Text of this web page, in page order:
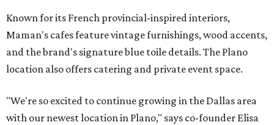
Known for its French provincial-inspired interiors,
Maman's cafes feature vintage furnishings, wood accents,
and the brand's signature blue toile details. The Plano
location also offers catering and private event space.
"We're so excited to continue growing in the Dallas area
with our newest location in Plano," says co-founder Elisa